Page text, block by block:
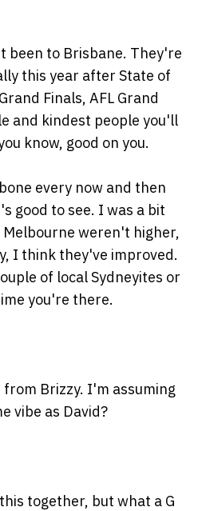
been to Brisbane. They're
this year after State of
Finals, AFL Grand
and kindest people you'll
know, good on you.
every now and then
good to see. I was a bit
weren't higher,
I think they've improved.
of local Sydneyites or
you're there.
Brizzy. I'm assuming
vibe as David?
together, but what a G